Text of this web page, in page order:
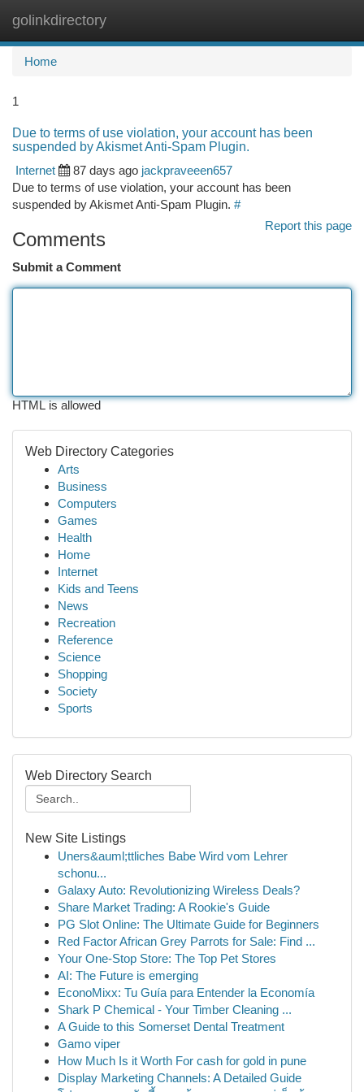
golinkdirectory
Home
1
Due to terms of use violation, your account has been
suspended by Akismet Anti-Spam Plugin.
Internet
87 days ago jackpraveeen657
Due to terms of use violation, your account has been
suspended by Akismet Anti-Spam Plugin. #
Report this page
Comments
Submit a Comment
HTML is allowed
Web Directory Categories
Arts
Business
Computers
Games
Health
Home
Internet
Kids and Teens
News
Recreation
Reference
Science
Shopping
Society
Sports
Web Directory Search
New Site Listings
Uners&auml;ttliches Babe Wird vom Lehrer
schonu...
Galaxy Auto: Revolutionizing Wireless Deals?
Share Market Trading: A Rookie's Guide
PG Slot Online: The Ultimate Guide for Beginners
Red Factor African Grey Parrots for Sale: Find ...
Your One-Stop Store: The Top Pet Stores
AI: The Future is emerging
EconoMixx: Tu Guía para Entender la Economía
Shark P Chemical - Your Timber Cleaning ...
A Guide to this Somerset Dental Treatment
Gamo viper
How Much Is it Worth For cash for gold in pune
Display Marketing Channels: A Detailed Guide